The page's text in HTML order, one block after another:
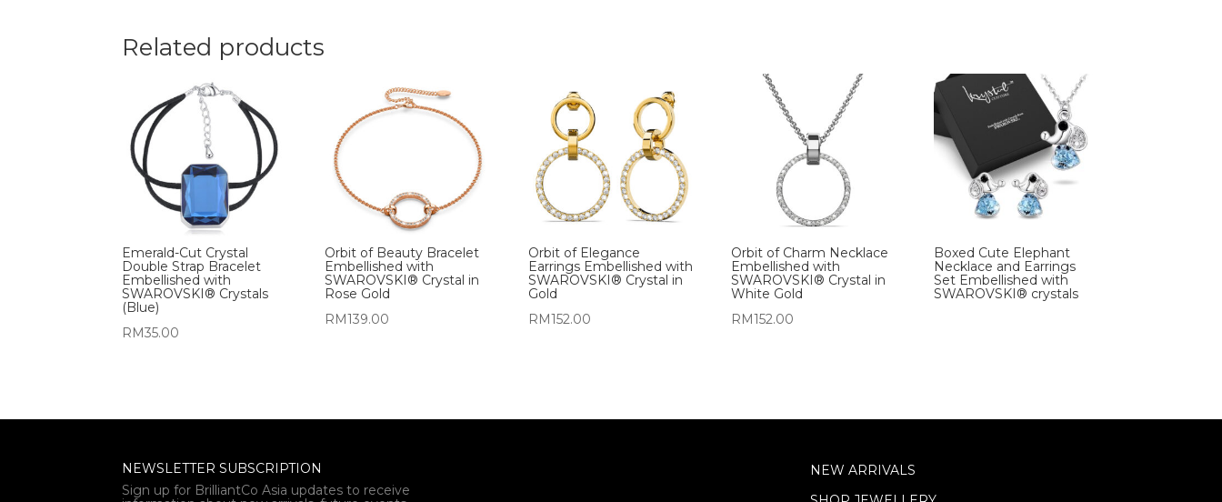
Related products
Emerald-Cut Crystal
Double Strap Bracelet
Embellished with
SWAROVSKI® Crystals
(Blue)
RM35.00
Orbit of Beauty Bracelet
Embellished with
SWAROVSKI® Crystal in
Rose Gold
RM139.00
Orbit of Elegance
Earrings Embellished with
SWAROVSKI® Crystal in
Gold
RM152.00
Orbit of Charm Necklace
Embellished with
SWAROVSKI® Crystal in
White Gold
RM152.00
Boxed Cute Elephant
Necklace and Earrings
Set Embellished with
SWAROVSKI® crystals
NEWSLETTER SUBSCRIPTION
Sign up for BrilliantCo Asia updates to receive
NEW ARRIVALS